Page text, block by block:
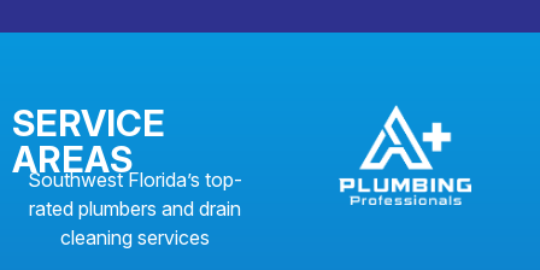
SERVICE
AREAS
Southwest Florida’s top-
rated plumbers and drain
cleaning services